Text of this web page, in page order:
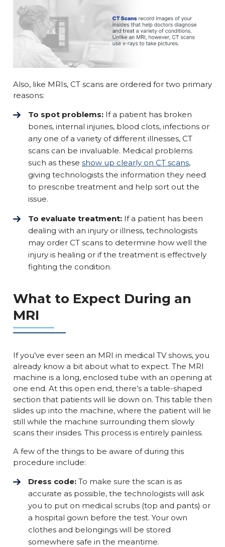
Also, like MRIs, CT scans are ordered for two primary
reasons:
To spot problems: If a patient has broken
bones, internal injuries, blood clots, infections or
any one of a variety of different illnesses, CT
scans can be invaluable. Medical problems
such as these show up clearly on CT scans,
giving technologists the information they need
to prescribe treatment and help sort out the
issue.
To evaluate treatment: If a patient has been
dealing with an injury or illness, technologists
may order CT scans to determine how well the
injury is healing or if the treatment is effectively
fighting the condition.
What to Expect During an
MRI
If you’ve ever seen an MRI in medical TV shows, you
already know a bit about what to expect. The MRI
machine is a long, enclosed tube with an opening at
one end. At this open end, there’s a table-shaped
section that patients will lie down on. This table then
slides up into the machine, where the patient will lie
still while the machine surrounding them slowly
scans their insides. This process is entirely painless.
A few of the things to be aware of during this
procedure include:
Dress code: To make sure the scan is as
accurate as possible, the technologists will ask
you to put on medical scrubs (top and pants) or
a hospital gown before the test. Your own
clothes and belongings will be stored
somewhere safe in the meantime.